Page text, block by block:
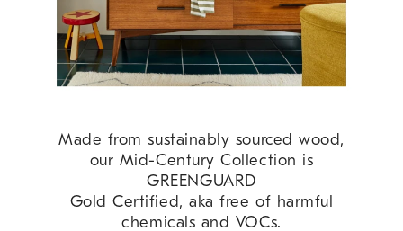
Made from sustainably sourced wood,
our Mid-Century Collection is
GREENGUARD
Gold Certified, aka free of harmful
chemicals and VOCs.